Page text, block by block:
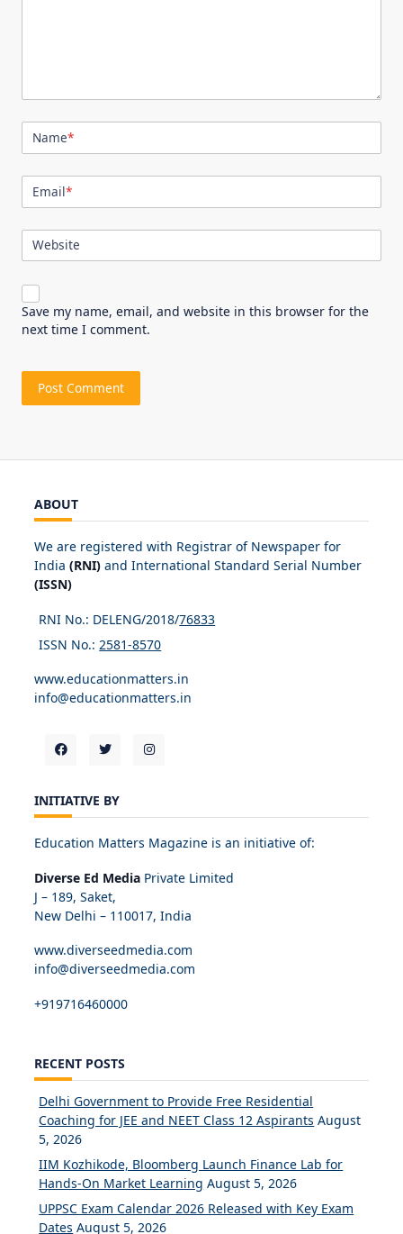
Name*
Email*
Website
Save my name, email, and website in this browser for the
next time I comment.
ABOUT
We are registered with Registrar of Newspaper for
India (RNI) and International Standard Serial Number
(ISSN)
RNI No.: DELENG/2018/76833
ISSN No.: 2581-8570
www.educationmatters.in
info@educationmatters.in
INITIATIVE BY
Education Matters Magazine is an initiative of:
Diverse Ed Media Private Limited
J – 189, Saket,
New Delhi – 110017, India
www.diverseedmedia.com
info@diverseedmedia.com
+919716460000
RECENT POSTS
Delhi Government to Provide Free Residential
Coaching for JEE and NEET Class 12 Aspirants August
5, 2026
IIM Kozhikode, Bloomberg Launch Finance Lab for
Hands-On Market Learning August 5, 2026
UPPSC Exam Calendar 2026 Released with Key Exam
Dates August 5, 2026